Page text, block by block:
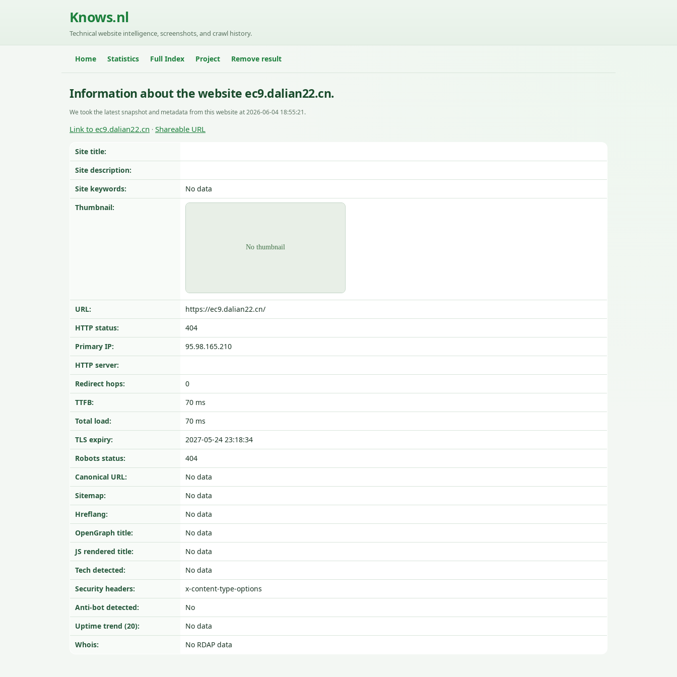
Knows.nl
Technical website intelligence, screenshots, and crawl history.
Home Statistics Full Index Project Remove result
Information about the website ec9.dalian22.cn.
We took the latest snapshot and metadata from this website at 2026-06-04 18:55:21.
Link to ec9.dalian22.cn · Shareable URL
Site title:
Site description:
Site keywords:
No data
Thumbnail:
URL:
https://ec9.dalian22.cn/
HTTP status:
404
Primary IP:
95.98.165.210
HTTP server:
Redirect hops:
0
TTFB:
70 ms
Total load:
70 ms
TLS expiry:
2027-05-24 23:18:34
Robots status:
404
Canonical URL:
No data
Sitemap:
No data
Hreflang:
No data
OpenGraph title:
No data
JS rendered title:
No data
Tech detected:
No data
Security headers:
x-content-type-options
Anti-bot detected:
No
Uptime trend (20):
No data
Whois:
No RDAP data